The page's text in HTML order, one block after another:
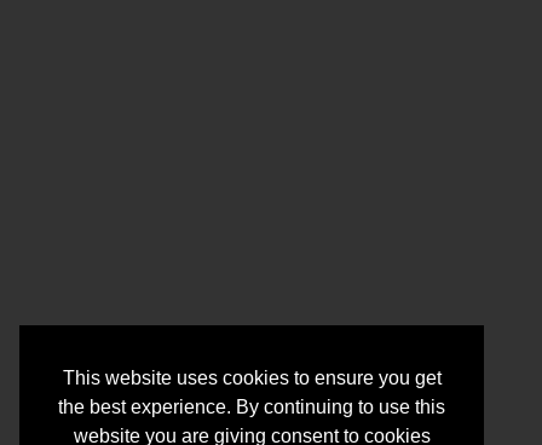
This website uses cookies to ensure you get
the best experience. By continuing to use this
website you are giving consent to cookies